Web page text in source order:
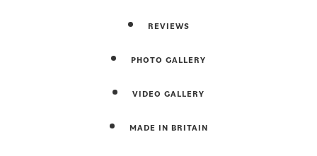
REVIEWS
PHOTO GALLERY
VIDEO GALLERY
MADE IN BRITAIN